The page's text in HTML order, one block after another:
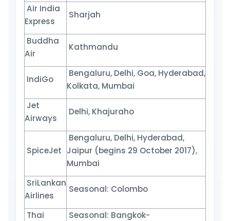
Air India
Express
Sharjah
Buddha
Air
Kathmandu
IndiGo
Bengaluru, Delhi, Goa, Hyderabad,
Kolkata, Mumbai
Jet
Airways
Delhi, Khajuraho
SpiceJet
Bengaluru, Delhi, Hyderabad,
Jaipur (begins 29 October 2017),
Mumbai
SriLankan
Airlines
Seasonal: Colombo
Thai
Seasonal: Bangkok-